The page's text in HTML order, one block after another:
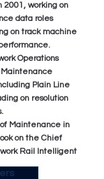
2001, working on
data roles
on track machine
Operations
Plain Line
on resolution
Maintenance in
on the Chief
Rail Intelligent